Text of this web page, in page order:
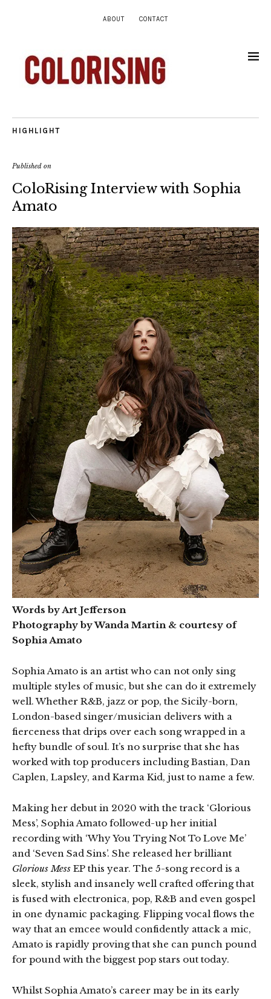
ABOUT CONTACT
HIGHLIGHT
Published on
ColoRising Interview with Sophia
Amato
Words by Art Jefferson
Photography by Wanda Martin & courtesy of
Sophia Amato
Sophia Amato is an artist who can not only sing
multiple styles of music, but she can do it extremely
well. Whether R&B, jazz or pop, the Sicily-born,
London-based singer/musician delivers with a
fierceness that drips over each song wrapped in a
hefty bundle of soul. It’s no surprise that she has
worked with top producers including Bastian, Dan
Caplen, Lapsley, and Karma Kid, just to name a few.
Making her debut in 2020 with the track ‘Glorious
Mess’, Sophia Amato followed-up her initial
recording with ‘Why You Trying Not To Love Me’
and ‘Seven Sad Sins’. She released her brilliant
Glorious Mess EP this year. The 5-song record is a
sleek, stylish and insanely well crafted offering that
is fused with electronica, pop, R&B and even gospel
in one dynamic packaging. Flipping vocal flows the
way that an emcee would confidently attack a mic,
Amato is rapidly proving that she can punch pound
for pound with the biggest pop stars out today.
Whilst Sophia Amato’s career may be in its early